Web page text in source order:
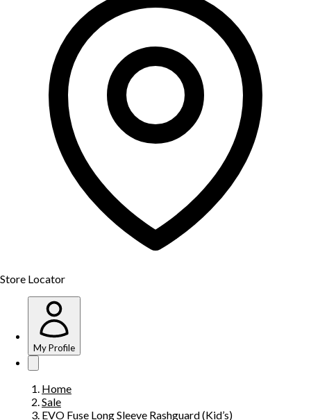
Store Locator
My Profile
Home
Sale
EVO Fuse Long Sleeve Rashguard (Kid’s)